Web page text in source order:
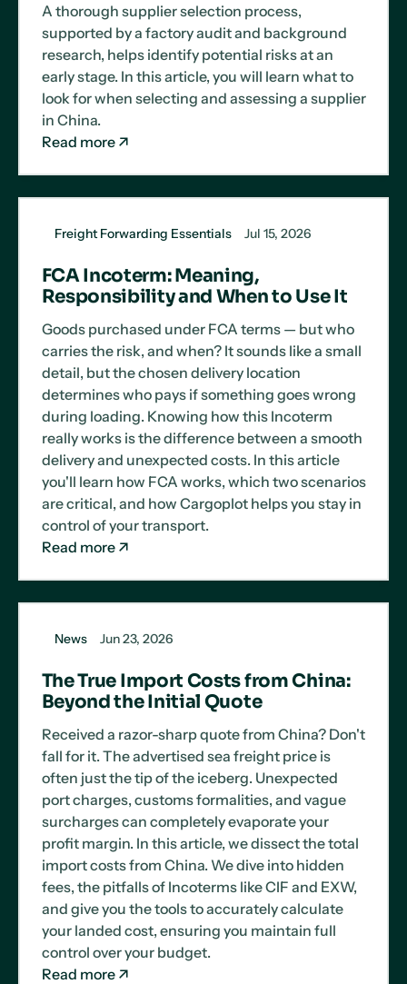
A thorough supplier selection process,
supported by a factory audit and background
research, helps identify potential risks at an
early stage. In this article, you will learn what to
look for when selecting and assessing a supplier
in China.
Read more
Freight Forwarding Essentials Jul 15, 2026
FCA Incoterm: Meaning,
Responsibility and When to Use It
Goods purchased under FCA terms — but who
carries the risk, and when? It sounds like a small
detail, but the chosen delivery location
determines who pays if something goes wrong
during loading. Knowing how this Incoterm
really works is the difference between a smooth
delivery and unexpected costs. In this article
you'll learn how FCA works, which two scenarios
are critical, and how Cargoplot helps you stay in
control of your transport.
Read more
News Jun 23, 2026
The True Import Costs from China:
Beyond the Initial Quote
Received a razor-sharp quote from China? Don't
fall for it. The advertised sea freight price is
often just the tip of the iceberg. Unexpected
port charges, customs formalities, and vague
surcharges can completely evaporate your
profit margin. In this article, we dissect the total
import costs from China. We dive into hidden
fees, the pitfalls of Incoterms like CIF and EXW,
and give you the tools to accurately calculate
your landed cost, ensuring you maintain full
control over your budget.
Read more